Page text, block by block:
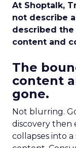
At Shoptalk,
not describe
described
content and
The
content
gone.
Not blurring.
discovery then
collapses into